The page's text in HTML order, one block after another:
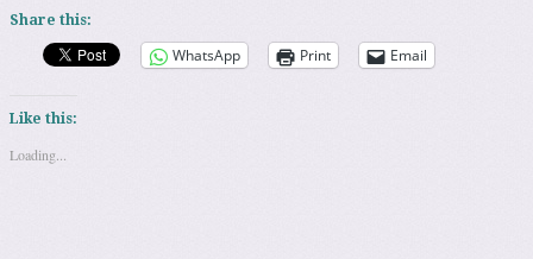
Share this:
WhatsApp Print Email
Like this:
Loading...